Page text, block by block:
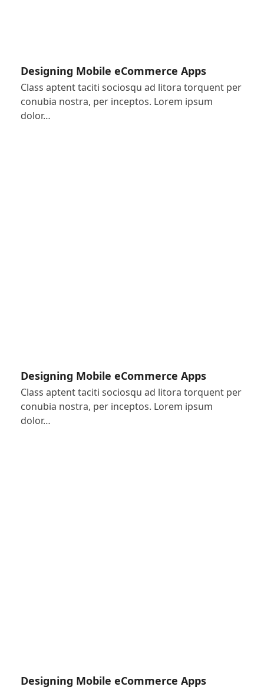
Designing Mobile eCommerce Apps
Class aptent taciti sociosqu ad litora torquent per
conubia nostra, per inceptos. Lorem ipsum
dolor…
Designing Mobile eCommerce Apps
Class aptent taciti sociosqu ad litora torquent per
conubia nostra, per inceptos. Lorem ipsum
dolor…
Designing Mobile eCommerce Apps